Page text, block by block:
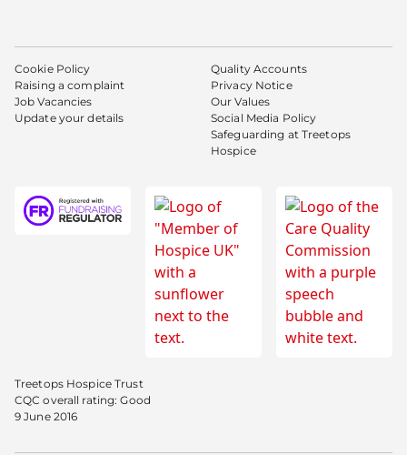
Cookie Policy
Raising a complaint
Job Vacancies
Update your details
Quality Accounts
Privacy Notice
Our Values
Social Media Policy
Safeguarding at Treetops
Hospice
Treetops Hospice Trust
CQC overall rating: Good
9 June 2016